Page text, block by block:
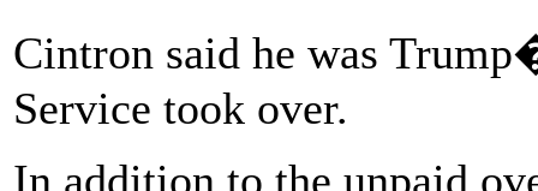
Cintron said he was
Service took over.
In addition to the unpaid